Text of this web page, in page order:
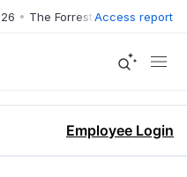
• The Forrester Wave™: XDR
Access report
Employee Login